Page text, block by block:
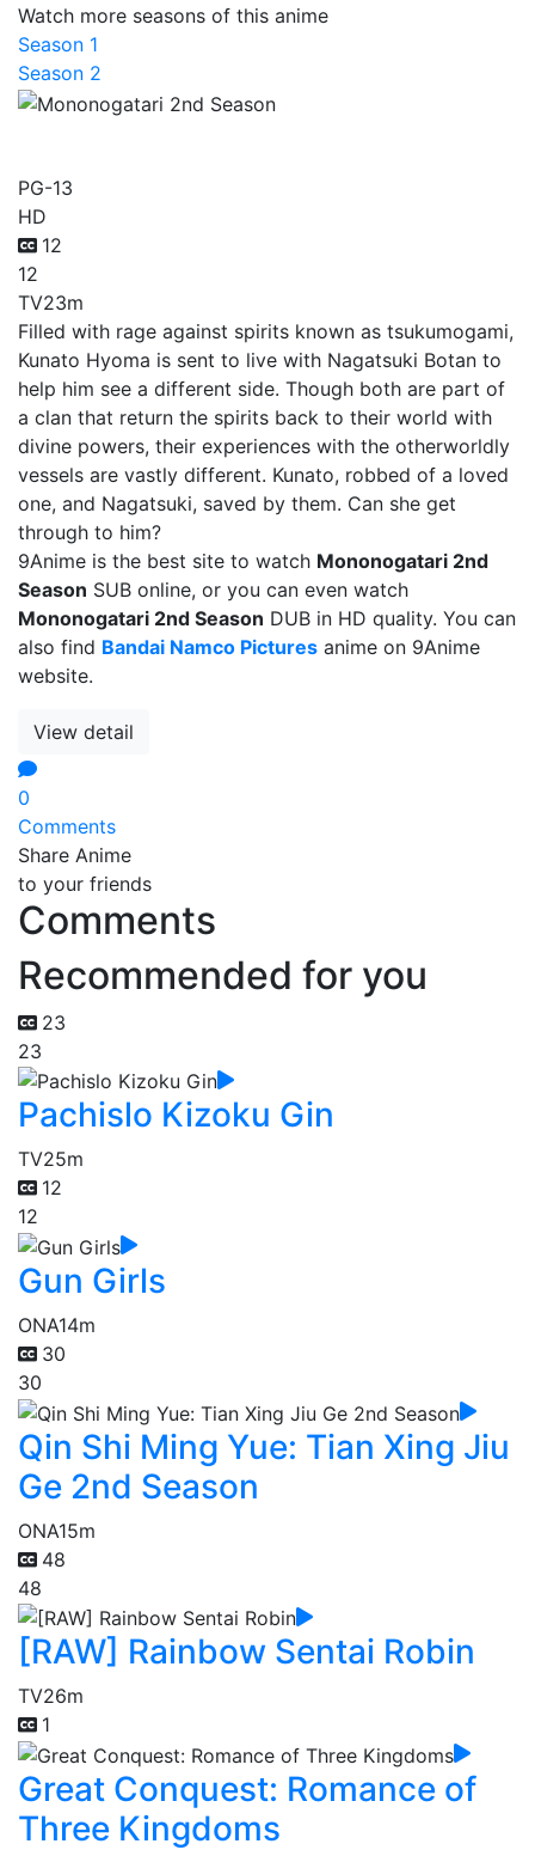
Watch more seasons of this anime
Season 1
Season 2
PG-13
HD
12
12
TV23m
Filled with rage against spirits known as tsukumogami,
Kunato Hyoma is sent to live with Nagatsuki Botan to
help him see a different side. Though both are part of
a clan that return the spirits back to their world with
divine powers, their experiences with the otherworldly
vessels are vastly different. Kunato, robbed of a loved
one, and Nagatsuki, saved by them. Can she get
through to him?
9Anime is the best site to watch Mononogatari 2nd
Season SUB online, or you can even watch
Mononogatari 2nd Season DUB in HD quality. You can
also find Bandai Namco Pictures anime on 9Anime
website.
View detail
0
Comments
Share Anime
to your friends
Comments
Recommended for you
23
23
Pachislo Kizoku Gin
TV25m
12
12
Gun Girls
ONA14m
30
30
Qin Shi Ming Yue: Tian Xing Jiu
Ge 2nd Season
ONA15m
48
48
[RAW] Rainbow Sentai Robin
TV26m
1
Great Conquest: Romance of
Three Kingdoms